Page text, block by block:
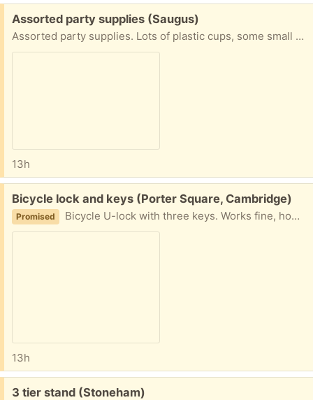
Free:
Assorted party supplies (Saugus)
Assorted party supplies. Lots of plastic cups, some small napkin coasters, knives and spoons (but never the forks, right), salad servers, and a plastic ice cream scoop. Easy pickup in Saugus close to Target and Kelly's Roast Beef, generally on most days between 10 and 4.
13h
Free:
Bicycle lock and keys (Porter Square, Cambridge)
Promised Bicycle U-lock with three keys. Works fine, however, it is no longer needed.
13h
Free:
3 tier stand (Stoneham)